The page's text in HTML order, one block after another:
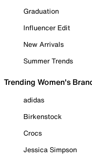
Graduation
Influencer Edit
New Arrivals
Summer Trends
Trending Women's
adidas
Birkenstock
Crocs
Jessica Simpson